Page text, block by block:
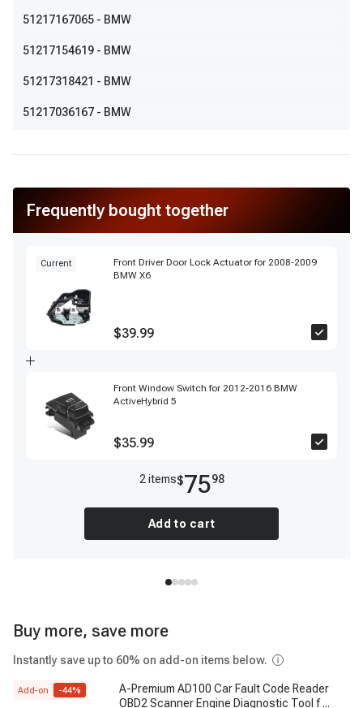
51217167065 - BMW
51217154619 - BMW
51217318421 - BMW
51217036167 - BMW
Frequently bought together
Current
Front Driver Door Lock Actuator for 2008-2009
BMW X6
$39.99
Front Window Switch for 2012-2016 BMW
ActiveHybrid 5
$35.99
2 items$7598
Add to cart
Buy more, save more
Instantly save up to 60% on add-on items below.
Add-on -44%
A-Premium AD100 Car Fault Code Reader
OBD2 Scanner Engine Diagnostic Tool f ...